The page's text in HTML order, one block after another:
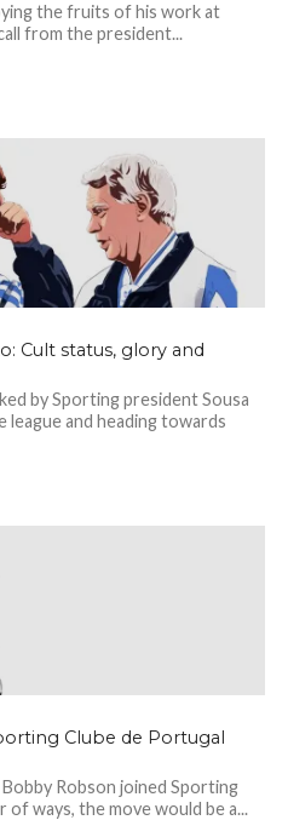
the fruits of his work at
from the president...
Cult status, glory and
by Sporting president Sousa
and heading towards
Clube de Portugal
Robson joined Sporting
of ways, the move would be a...